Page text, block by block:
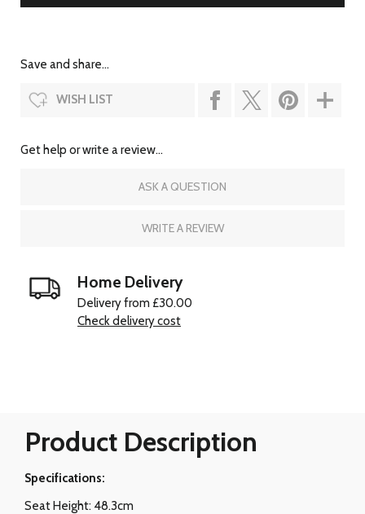
Save and share...
WISH LIST
Get help or write a review...
ASK A QUESTION
WRITE A REVIEW
Home Delivery
Delivery from £30.00
Check delivery cost
Product Description
Specifications:
Seat Height: 48.3cm